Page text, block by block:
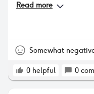
Read more
Somewhat
0 helpful 0